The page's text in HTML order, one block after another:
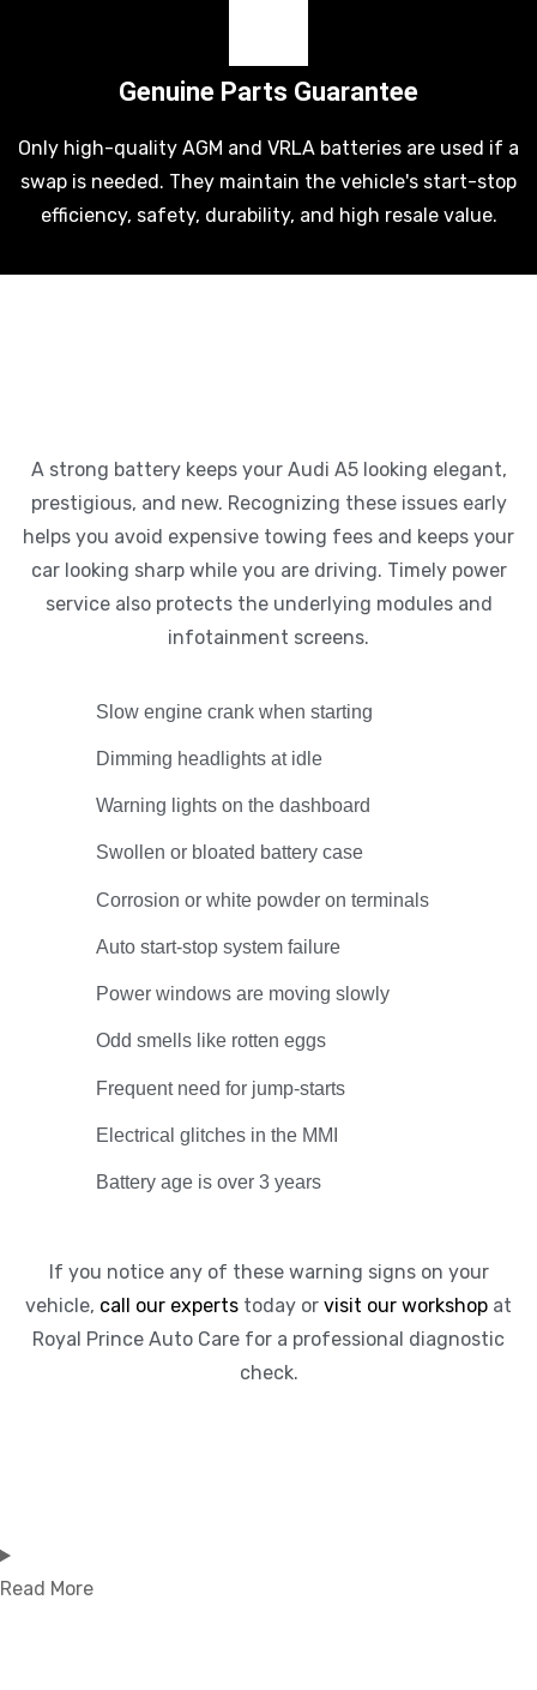
Genuine Parts Guarantee
Only high-quality AGM and VRLA batteries are used if a
swap is needed. They maintain the vehicle's start-stop
efficiency, safety, durability, and high resale value.
A strong battery keeps your Audi A5 looking elegant,
prestigious, and new. Recognizing these issues early
helps you avoid expensive towing fees and keeps your
car looking sharp while you are driving. Timely power
service also protects the underlying modules and
infotainment screens.
Slow engine crank when starting
Dimming headlights at idle
Warning lights on the dashboard
Swollen or bloated battery case
Corrosion or white powder on terminals
Auto start-stop system failure
Power windows are moving slowly
Odd smells like rotten eggs
Frequent need for jump-starts
Electrical glitches in the MMI
Battery age is over 3 years
If you notice any of these warning signs on your
vehicle, call our experts today or visit our workshop at
Royal Prince Auto Care for a professional diagnostic
check.
Read More